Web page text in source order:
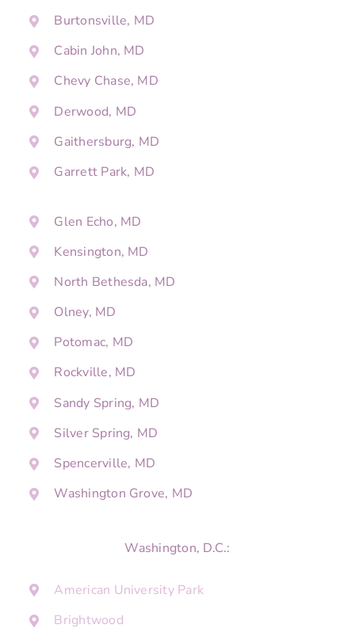
Burtonsville, MD
Cabin John, MD
Chevy Chase, MD
Derwood, MD
Gaithersburg, MD
Garrett Park, MD
Glen Echo, MD
Kensington, MD
North Bethesda, MD
Olney, MD
Potomac, MD
Rockville, MD
Sandy Spring, MD
Silver Spring, MD
Spencerville, MD
Washington Grove, MD
Washington, D.C.:
American University Park
Brightwood